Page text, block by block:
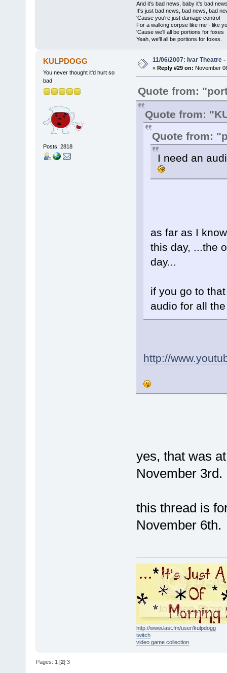
And it's bad news, baby it's bad
It's just bad news, bad news, bad
'Cause you're just damage control
For a walking corpse like me - like
'Cause we'll all be portions for foxes
Yeah, we'll all be portions for foxes.
KULPDOGG
You never thought it'd hurt so
bad
Posts: 2818
11/06/2007: Ivar Theatre
« Reply #29 on: November
Quote from:
Quote from:
Quote from:
I need an
as far as I
this day, ...the
day...
if you go to
audio for all
http://
yes, that was
November 3rd.
this thread is
November 6th.
http://www.last.fm/user/kulpdogg
twitch
video game collection
Pages: 1 [2]3